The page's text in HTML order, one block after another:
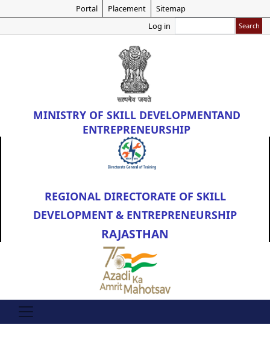
Skip
main
content
Portal Placement
Sitemap
Log in
MINISTRY OF SKILL DEVELOPMENTAND
ENTREPRENEURSHIP
REGIONAL DIRECTORATE OF SKILL
DEVELOPMENT & ENTREPRENEURSHIP
RAJASTHAN